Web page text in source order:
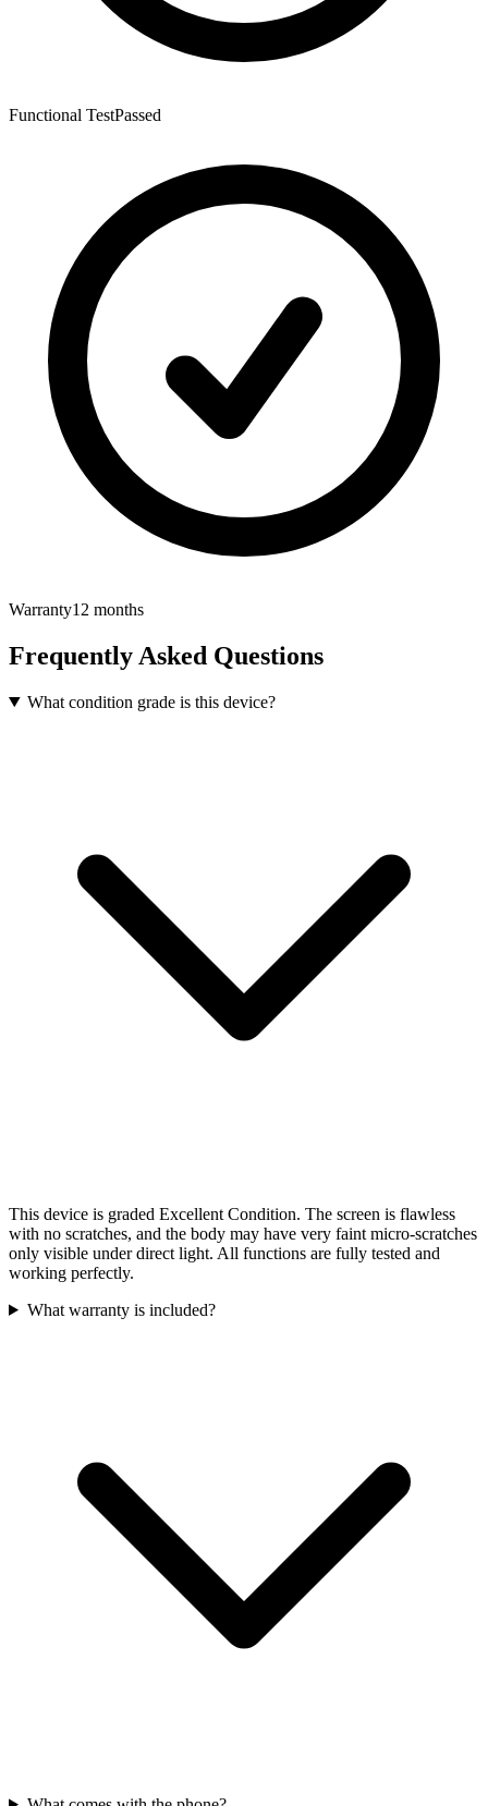
Functional TestPassed
Warranty12 months
Frequently Asked Questions
What condition grade is this device?
This device is graded Excellent Condition. The screen is flawless
with no scratches, and the body may have very faint micro-scratches
only visible under direct light. All functions are fully tested and
working perfectly.
What warranty is included?